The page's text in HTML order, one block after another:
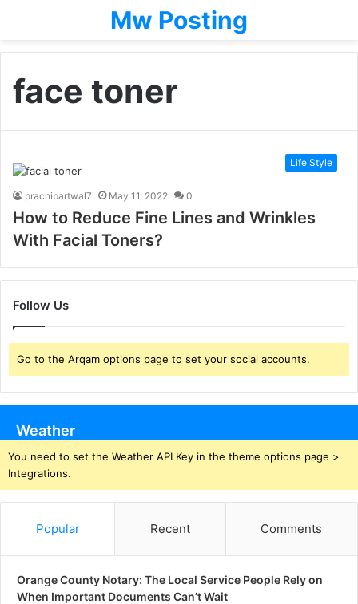
Mw Posting
face toner
Life Style
prachibartwal7 May 11, 2022 0
How to Reduce Fine Lines and Wrinkles
With Facial Toners?
Follow Us
Go to the Arqam options page to set your social accounts.
Weather
You need to set the Weather API Key in the theme options page >
Integrations.
Popular Recent Comments
Orange County Notary: The Local Service People Rely on
When Important Documents Can’t Wait